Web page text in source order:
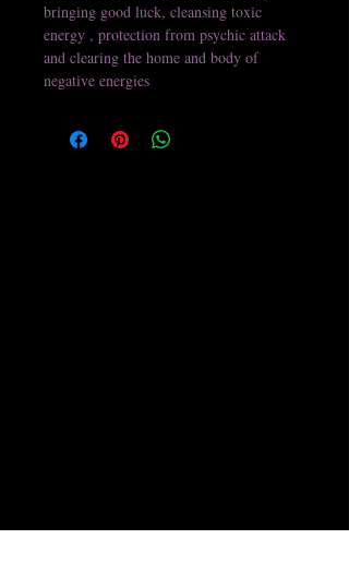
bringing good luck, cleansing toxic
energy , protection from psychic attack
and clearing the home and body of
negative energies